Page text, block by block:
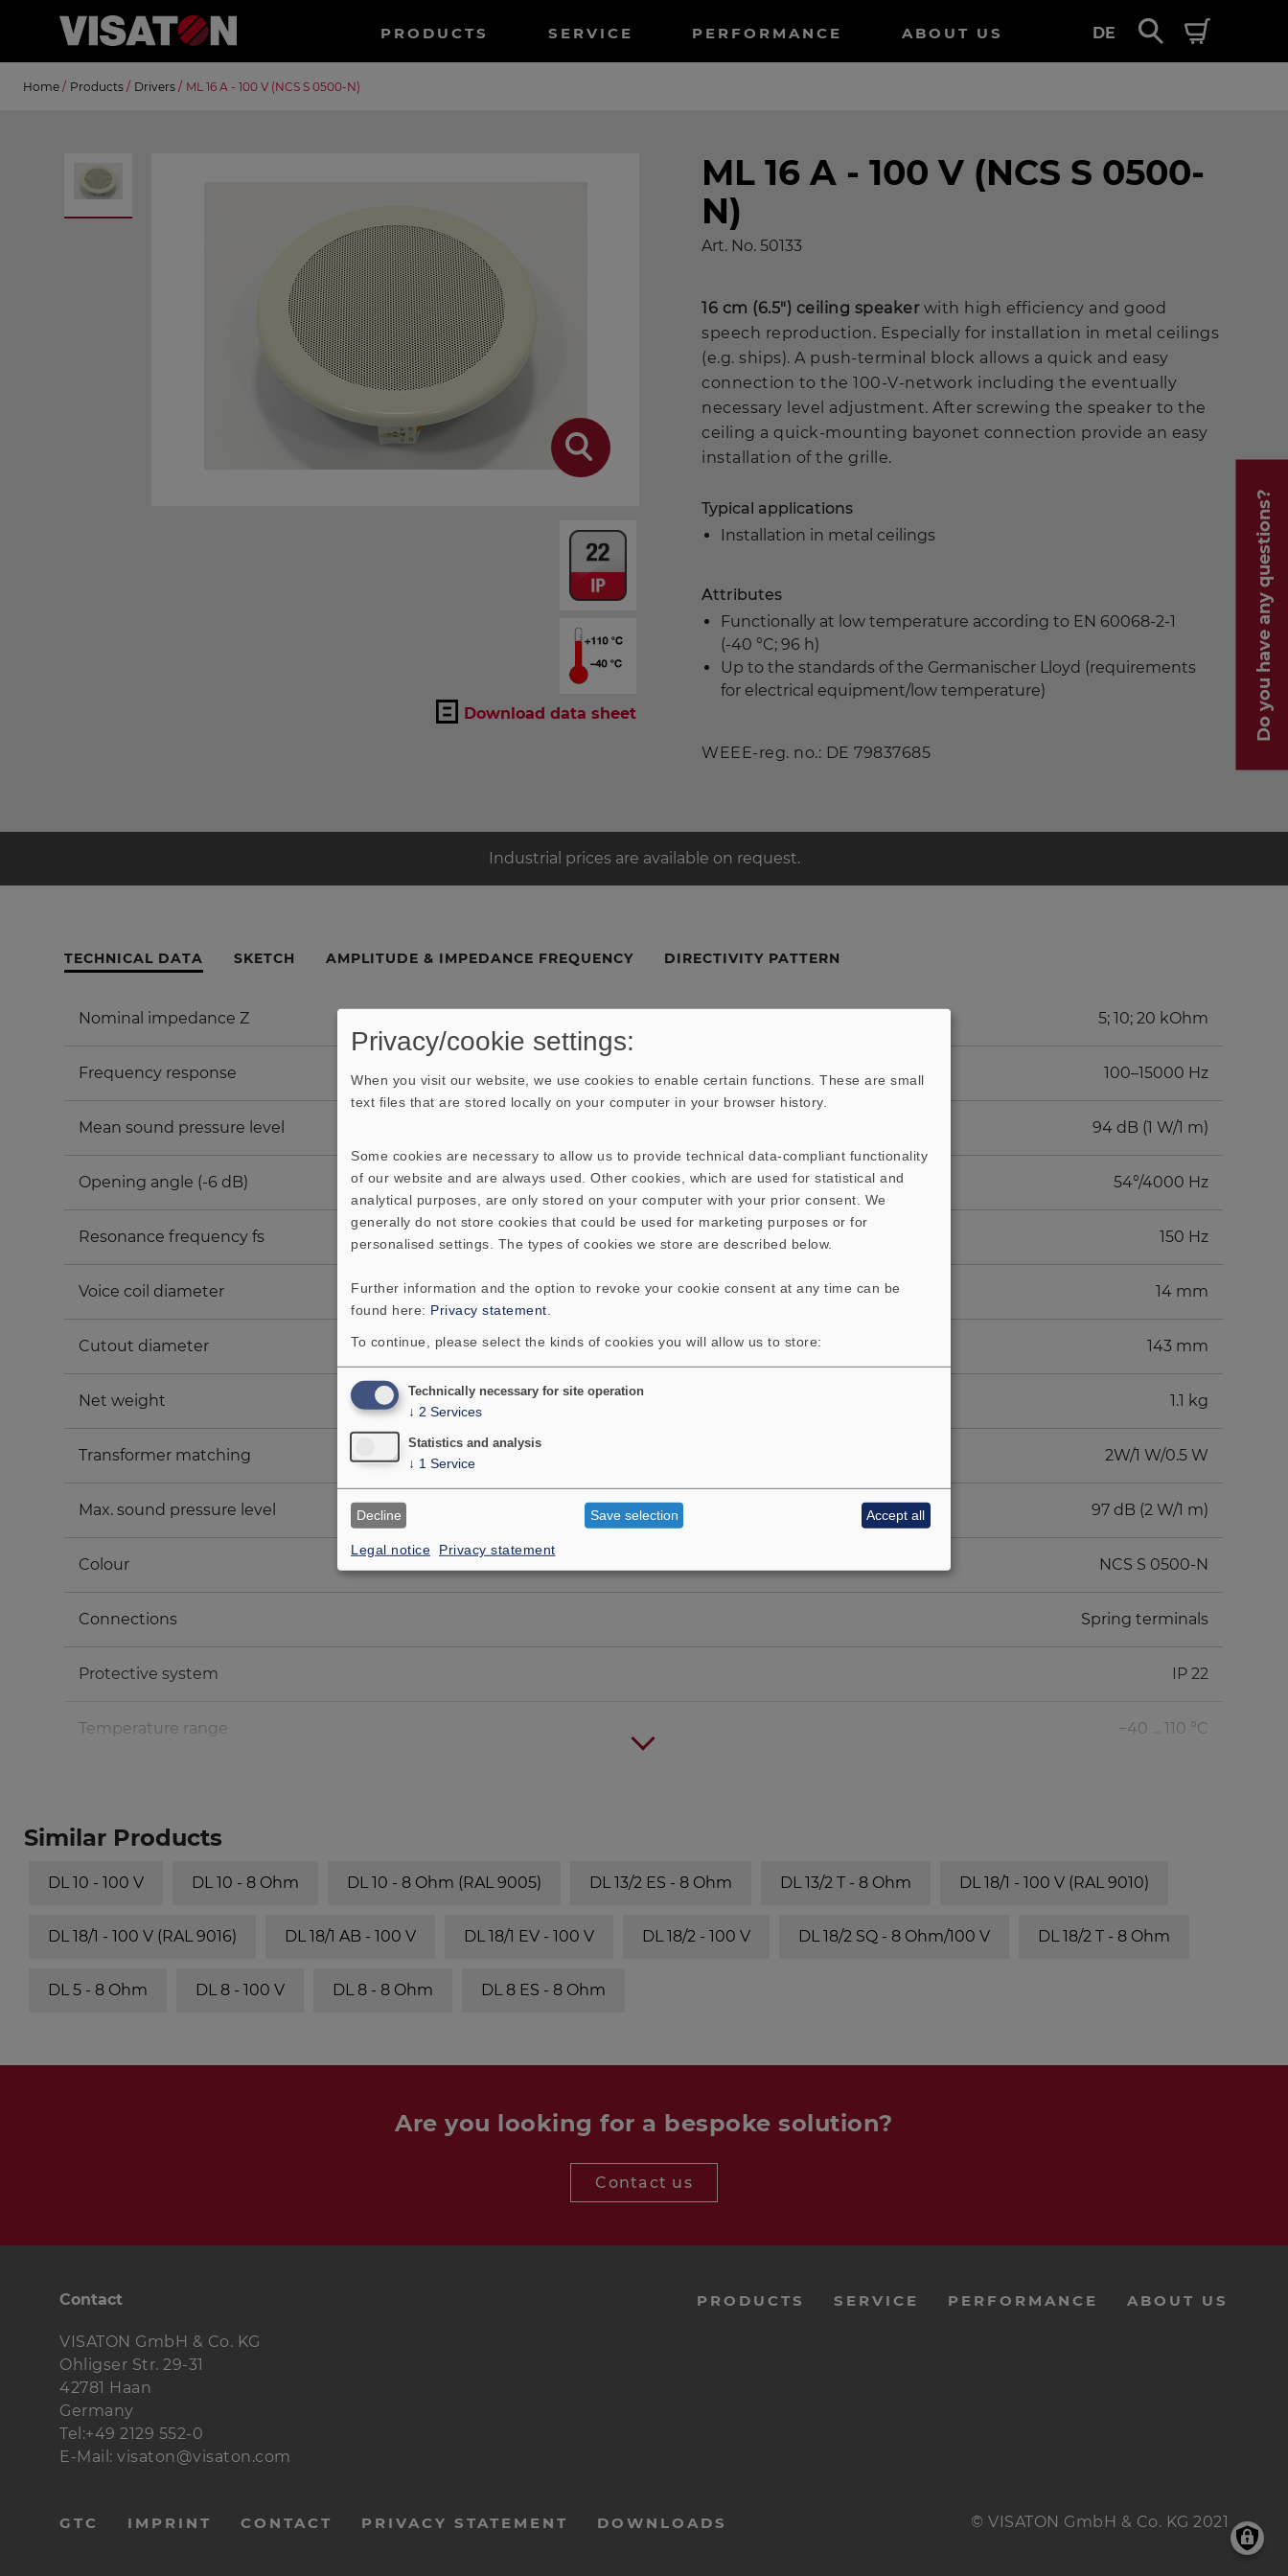
Hauptnavigation
EN
PRODUCTS SERVICE PERFORMANCE ABOUT US DE
Suche
Do you have any questions?
Home / Products / Drivers / ML 16 A - 100 V (NCS S 0500-N)
Download data sheet
ML 16 A - 100 V (NCS S 0500-
N)
Art. No. 50133
16 cm (6.5") ceiling speakerwith high efficiency and good
speech reproduction. Especially for installation in metal ceilings
(e.g. ships). A push-terminal block allows a quick and easy
connection to the 100-V-network including the eventually
necessary level adjustment. After screwing the speaker to the
ceiling a quick-mounting bayonet connection provide an easy
installation of the grille.
Typical applications
Installation in metal ceilings
Attributes
Functionally at low temperature according to EN 60068-2-1
(-40 °C; 96 h)
Up to the standards of the Germanischer Lloyd (requirements
for electrical equipment/low temperature)
WEEE-reg. no.: DE 79837685
Industrial prices are available on request.
TECHNICAL DATA SKETCH AMPLITUDE & IMPEDANCE FREQUENCY DIRECTIVITY PATTERN
Nominal impedance Z 5; 10; 20 kOhm
Frequency response 100–15000 Hz
Mean sound pressure level 94 dB (1 W/1 m)
Opening angle (-6 dB) 54°/4000 Hz
Resonance frequency fs 150 Hz
Voice coil diameter 14 mm
Cutout diameter 143 mm
Net weight 1.1 kg
Transformer matching 2W/1 W/0.5 W
Max. sound pressure level 97 dB (2 W/1 m)
Colour NCS S 0500-N
Connections Spring terminals
Protective system IP 22
Temperature range −40 ... 110 °C
Similar Products
DL 10 - 100 V DL 10 - 8 Ohm DL 10 - 8 Ohm (RAL 9005) DL 13/2 ES - 8 Ohm DL 13/2 T - 8 Ohm DL 18/1 - 100 V (RAL 9010)
DL 18/1 - 100 V (RAL 9016) DL 18/1 AB - 100 V DL 18/1 EV - 100 V DL 18/2 - 100 V DL 18/2 SQ - 8 Ohm/100 V DL 18/2 T - 8 Ohm
DL 5 - 8 Ohm DL 8 - 100 V DL 8 - 8 Ohm DL 8 ES - 8 Ohm
Are you looking for a bespoke solution?
Contact us
Contact
VISATON GmbH & Co. KG
Ohligser Str. 29-31
42781 Haan
Germany
Tel:+49 2129 552-0
E-Mail: visaton@visaton.com
menu-
PRODUCTS SERVICE PERFORMANCE ABOUT US
menu-
GTC IMPRINT CONTACT PRIVACY STATEMENT DOWNLOADS © VISATON GmbH & Co. KG 2021
Privacy/cookie settings:
When you visit our website, we use cookies to enable certain functions. These are small
text files that are stored locally on your computer in your browser history.
Some cookies are necessary to allow us to provide technical data-compliant functionality
of our website and are always used. Other cookies, which are used for statistical and
analytical purposes, are only stored on your computer with your prior consent. We
generally do not store cookies that could be used for marketing purposes or for
personalised settings. The types of cookies we store are described below.
Further information and the option to revoke your cookie consent at any time can be
found here: Privacy statement
To continue, please select the kinds of cookies you will allow us to store:
Legal notice Privacy statement
Technically necessary for site operation
↓ 2 Services
Statistics and analysis
↓ 1 Service
Decline Save selection Accept all